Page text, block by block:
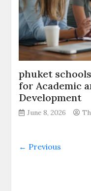
phuket
for Academic
Development
June 8, 2026
← Previous